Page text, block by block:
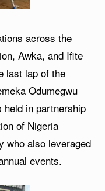
across the
Awka, and Ifite
last lap of the
Odumegwu
in partnership
of Nigeria
who also leveraged
events.